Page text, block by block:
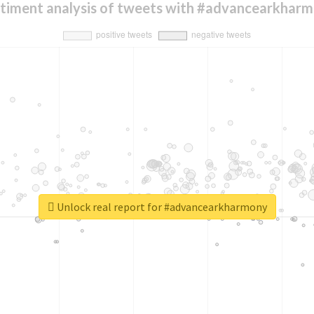
analysis of tweets with
Unlock real report for #advancearkharmony